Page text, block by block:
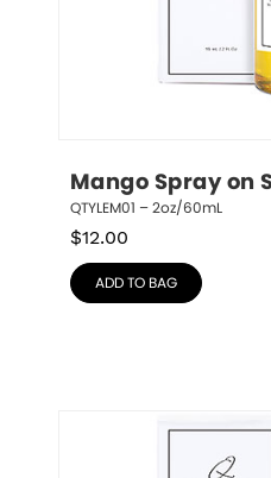
Mango Spray on
QTYLEM01 – 2oz/60mL
$12.00
ADD TO BAG